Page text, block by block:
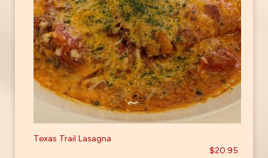
Texas Trail Lasagna
$20.95